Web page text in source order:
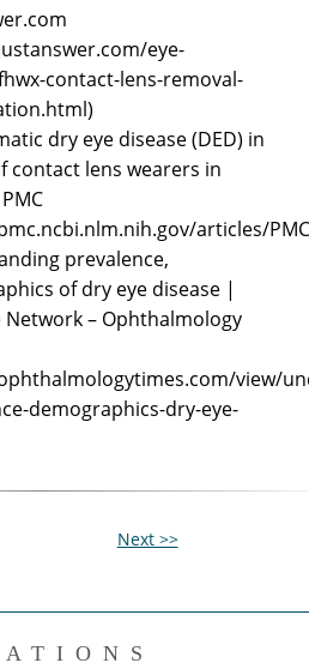
eye-
contact-lens-removal-
dry eye disease (DED) in
contact lens wearers in
articles/
prevalence,
of dry eye disease |
Network – Ophthalmology
view/
demographics-dry-eye-
Next >>